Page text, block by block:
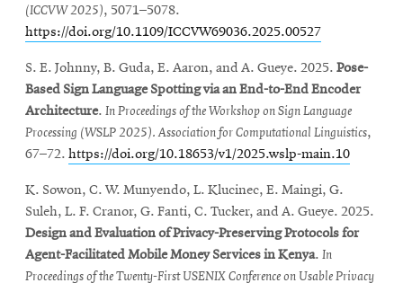
(ICCVW2025), 5071–5078.
https://doi.org/10.1109/ICCVW69036.2025.00527
S. E. Johnny, B. Guda, E. Aaron, and A. Gueye. 2025. Pose-
Based Sign Language Spotting via an End-to-End Encoder
Architecture. In Proceedings of the Workshop on Sign Language
Processing (WSLP 2025). Association for Computational Linguistics,
67–72. https://doi.org/10.18653/v1/2025.wslp-main.10
K. Sowon, C. W. Munyendo, L. Klucinec, E. Maingi, G.
Suleh, L. F. Cranor, G. Fanti, C. Tucker, and A. Gueye. 2025.
Design and Evaluation of Privacy-Preserving Protocols for
Agent-Facilitated Mobile Money Services in Kenya. In
Proceedings of the Twenty-First USENIX Conference on Usable Privacy